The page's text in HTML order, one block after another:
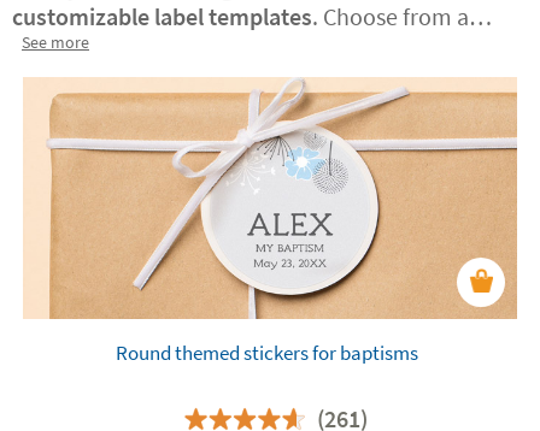
customizable label templates. Choose from a
variety of designs and customize them to capture
the essence of this special day.
See more
Round themed stickers for baptisms
(261)